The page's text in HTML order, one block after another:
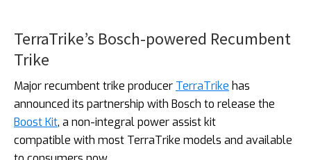
TerraTrike’s Bosch-powered Recumbent
Trike
Major recumbent trike producer TerraTrike has
announced its partnership with Bosch to release the
Boost Kit, a non-integral power assist kit
compatible with most TerraTrike models and available